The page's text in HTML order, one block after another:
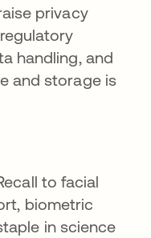
privacy
handling, and
and storage is
to facial
biometric
in science